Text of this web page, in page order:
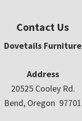
Contact Us
Dovetails Furniture
Address
20525 Cooley Rd.
Bend, Oregon 97701